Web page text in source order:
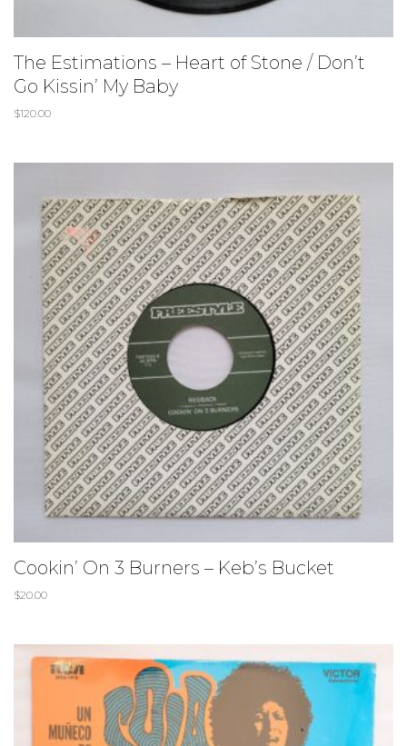
The Estimations ‎– Heart of Stone / Don’t
Go Kissin’ My Baby
$120.00
Cookin’ On 3 Burners – Keb’s Bucket
$20.00